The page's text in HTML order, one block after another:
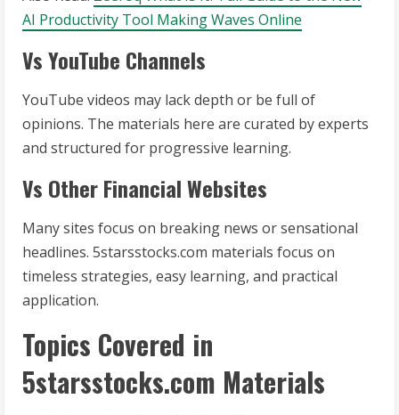
AI Productivity Tool Making Waves Online
Vs YouTube Channels
YouTube videos may lack depth or be full of
opinions. The materials here are curated by experts
and structured for progressive learning.
Vs Other Financial Websites
Many sites focus on breaking news or sensational
headlines. 5starsstocks.com materials focus on
timeless strategies, easy learning, and practical
application.
Topics Covered in
5starsstocks.com Materials